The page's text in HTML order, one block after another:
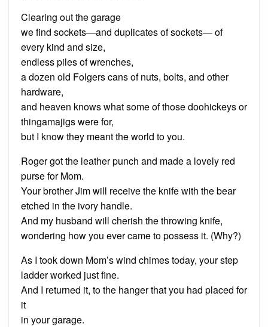
Clearing out the garage
we find sockets—and duplicates of sockets— of
every kind and size,
endless piles of wrenches,
a dozen old Folgers cans of nuts, bolts, and other
hardware,
and heaven knows what some of those doohickeys or
thingamajigs were for,
but I know they meant the world to you.
Roger got the leather punch and made a lovely red
purse for Mom.
Your brother Jim will receive the knife with the bear
etched in the ivory handle.
And my husband will cherish the throwing knife,
wondering how you ever came to possess it. (Why?)
As I took down Mom’s wind chimes today, your step
ladder worked just fine.
And I returned it, to the hanger that you had placed for
it
in your garage.